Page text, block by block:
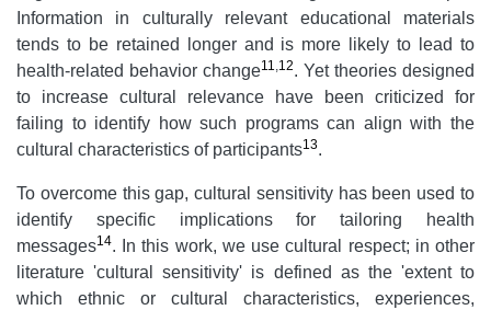
Information in culturally relevant educational materials
tends to be retained longer and is more likely to lead to
health-related behavior change11,12. Yet theories designed
to increase cultural relevance have been criticized for
failing to identify how such programs can align with the
cultural characteristics of participants13.
To overcome this gap, cultural sensitivity has been used to
identify specific implications for tailoring health
messages14. In this work, we use cultural respect; in other
literature 'cultural sensitivity' is defined as the 'extent to
which ethnic or cultural characteristics, experiences,